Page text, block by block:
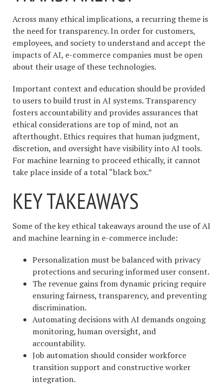
Across many ethical implications, a recurring theme is
the need for transparency. In order for customers,
employees, and society to understand and accept the
impacts of AI, e-commerce companies must be open
about their usage of these technologies.
Important context and education should be provided
to users to build trust in AI systems. Transparency
fosters accountability and provides assurances that
ethical considerations are top of mind, not an
afterthought. Ethics requires that human judgment,
discretion, and oversight have visibility into AI tools.
For machine learning to proceed ethically, it cannot
take place inside of a total “black box.”
KEY TAKEAWAYS
Some of the key ethical takeaways around the use of AI
and machine learning in e-commerce include:
Personalization must be balanced with privacy
protections and securing informed user consent.
The revenue gains from dynamic pricing require
ensuring fairness, transparency, and preventing
discrimination.
Automating decisions with AI demands ongoing
monitoring, human oversight, and
accountability.
Job automation should consider workforce
transition support and constructive worker
integration.